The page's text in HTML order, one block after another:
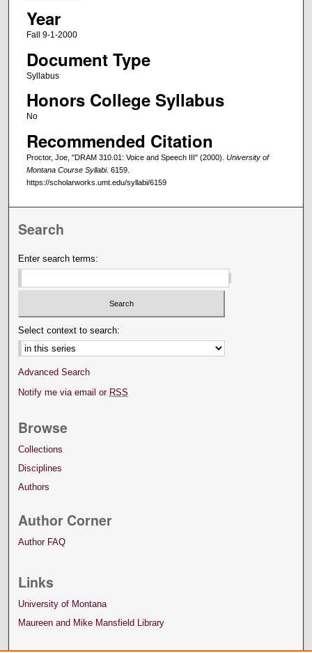
Year
Fall 9-1-2000
Document Type
Syllabus
Honors College Syllabus
No
Recommended Citation
Proctor, Joe, "DRAM 310.01: Voice and Speech III" (2000). University of
Montana Course Syllabi. 6159.
https://scholarworks.umt.edu/syllabi/6159
Search
Enter search terms:
Select context to search:
Advanced Search
Notify me via email or RSS
Browse
Collections
Disciplines
Authors
Author Corner
Author FAQ
Links
University of Montana
Maureen and Mike Mansfield Library